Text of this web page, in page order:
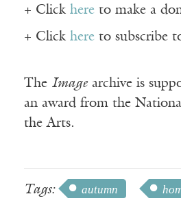
+ Click here to make a
+ Click here to subscribe
The Imagearchive is
an award from the
the Arts.
Tags: autumn